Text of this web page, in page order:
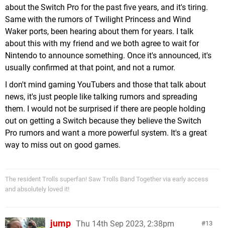
about the Switch Pro for the past five years, and it's tiring.
Same with the rumors of Twilight Princess and Wind
Waker ports, been hearing about them for years. I talk
about this with my friend and we both agree to wait for
Nintendo to announce something. Once it's announced, it's
usually confirmed at that point, and not a rumor.
I don't mind gaming YouTubers and those that talk about
news, it's just people like talking rumors and spreading
them. I would not be surprised if there are people holding
out on getting a Switch because they believe the Switch
Pro rumors and want a more powerful system. It's a great
way to miss out on good games.
The resident Trolls superfan! Saw Trolls Band Together via early access
and absolutely loved it!
13
jump Thu 14th Sep 2023, 2:38pm